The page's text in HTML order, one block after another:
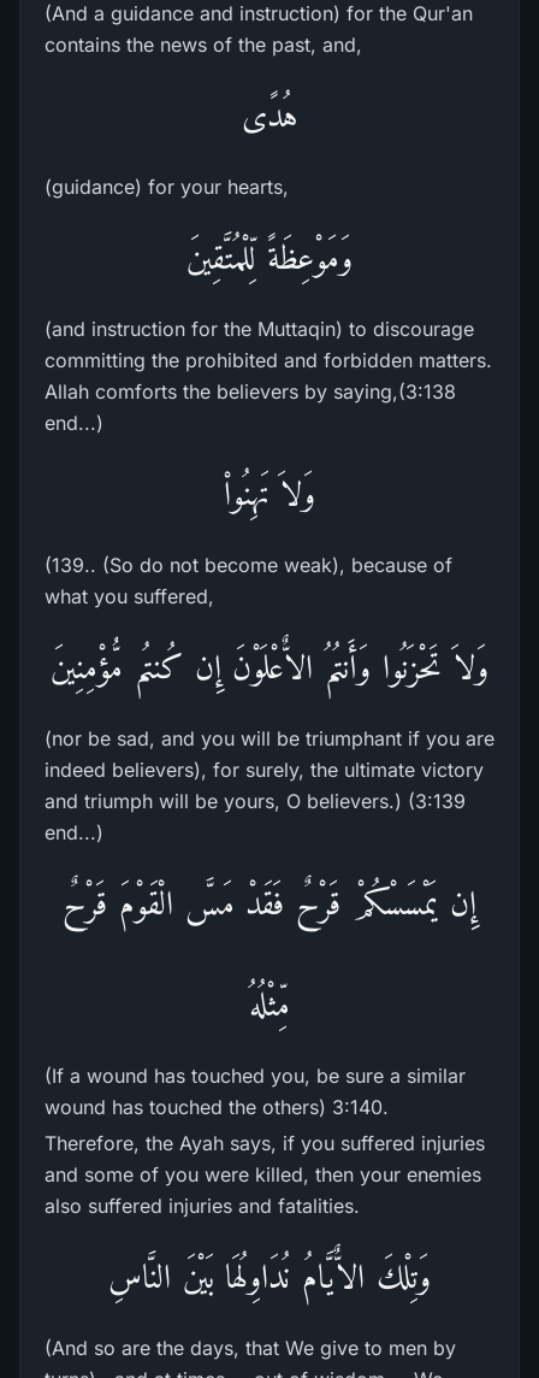
(And a guidance and instruction) for the Qur'an
contains the news of the past, and,
هُدًى
(guidance) for your hearts,
وَمَوْعِظَةً لِّلْمُتَّقِينَ
(and instruction for the Muttaqin) to discourage
committing the prohibited and forbidden matters.
Allah comforts the believers by saying,(3:138
end...)
وَلاَ تَهِنُواْ
(139.. (So do not become weak), because of
what you suffered,
وَلاَ تَحْزَنُوا وَأَنتُمُ الاٌّعْلَوْنَ إِن كُنتُم مُّؤْمِنِينَ
(nor be sad, and you will be triumphant if you are
indeed believers), for surely, the ultimate victory
and triumph will be yours, O believers.) (3:139
end...)
إِن يَمْسَسْكُمْ قَرْحٌ فَقَدْ مَسَّ الْقَوْمَ قَرْحٌ
مِّثْلُهُ
(If a wound has touched you, be sure a similar
wound has touched the others) 3:140.
Therefore, the Ayah says, if you suffered injuries
and some of you were killed, then your enemies
also suffered injuries and fatalities.
وَتِلْكَ الاٌّيَّامُ نُدَاوِلُهَا بَيْنَ النَّاسِ
(And so are the days, that We give to men by